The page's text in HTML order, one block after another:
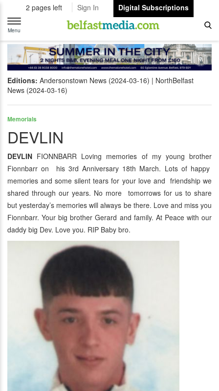
2 pages left Sign In
Digital Subscriptions
Toggle
navigation
Menu
Editions: Andersonstown News (2024-03-16)
NorthBelfast
News (2024-03-16)
Memorials
DEVLIN
DEVLIN FIONNBARR Loving memories of my young brother
Fionnbarr on his 3rd Anniversary 18th March. Lots of happy
memories and some silent tears for your love and friendship we
shared through our years. No more tomorrows for us to share
but yesterday’s memories will always be there. Love and miss you
Fionnbarr. Your big brother Gerard and family. At Peace with our
daddy big Dev. Love you. RIP Baby bro.